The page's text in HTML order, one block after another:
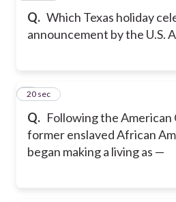
Q. Which Texas holiday
announcement by the U.S.
Q. Following the American
former enslaved African
began making a living as —
9
20 sec